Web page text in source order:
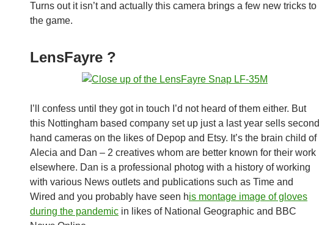
Turns out it isn’t and actually this camera brings a few new tricks to
the game.
LensFayre ?
I’ll confess until they got in touch I’d not heard of them either. But
this Nottingham based company set up just a last year sells second
hand cameras on the likes of Depop and Etsy. It’s the brain child of
Alecia and Dan – 2 creatives whom are better known for their work
elsewhere. Dan is a professional photog with a history of working
with various News outlets and publications such as Time and
Wired and you probably have seen his montage image of gloves
during the pandemic in likes of National Geographic and BBC